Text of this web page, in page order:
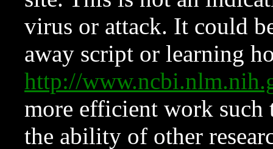
virus or attack. It could
away script or learning
http://
more efficient work such
the ability of other